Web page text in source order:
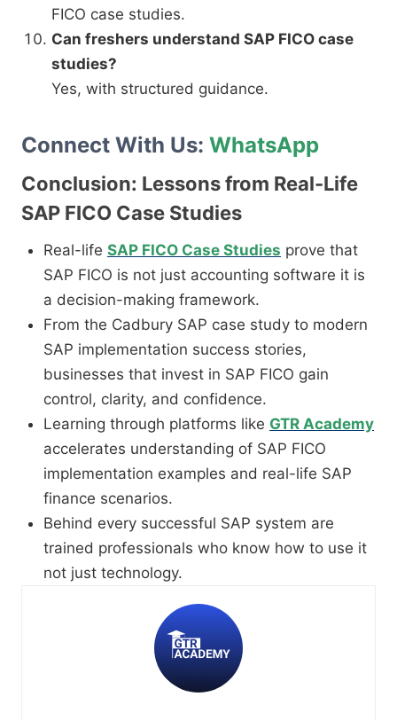
FICO case studies.
Can freshers understand SAP FICO case
studies?
Yes, with structured guidance.
Connect With Us: WhatsApp
Conclusion: Lessons from Real-Life
SAP FICO Case Studies
Real-life SAP FICO Case Studies prove that
SAP FICO is not just accounting software it is
a decision-making framework.
From the Cadbury SAP case study to modern
SAP implementation success stories,
businesses that invest in SAP FICO gain
control, clarity, and confidence.
Learning through platforms like GTR Academy
accelerates understanding of SAP FICO
implementation examples and real-life SAP
finance scenarios.
Behind every successful SAP system are
trained professionals who know how to use it
not just technology.